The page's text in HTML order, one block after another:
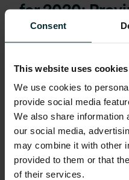
Consent
This website uses cookies
We use cookies to
provide social media
We also share information
our social media,
may combine it with other
provided to them or that
of their services.
for 2020: